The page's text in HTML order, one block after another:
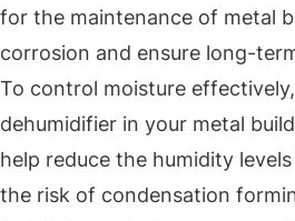
for the maintenance of metal
corrosion and ensure long-
To control moisture
dehumidifier in your metal
help reduce the humidity
the risk of condensation